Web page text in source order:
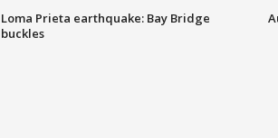
Loma Prieta earthquake: Bay Bridge
buckles